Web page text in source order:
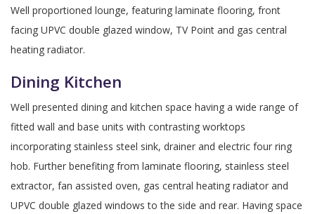
Well proportioned lounge, featuring laminate flooring, front
facing UPVC double glazed window, TV Point and gas central
heating radiator.
Dining Kitchen
Well presented dining and kitchen space having a wide range of
fitted wall and base units with contrasting worktops
incorporating stainless steel sink, drainer and electric four ring
hob. Further benefiting from laminate flooring, stainless steel
extractor, fan assisted oven, gas central heating radiator and
UPVC double glazed windows to the side and rear. Having space